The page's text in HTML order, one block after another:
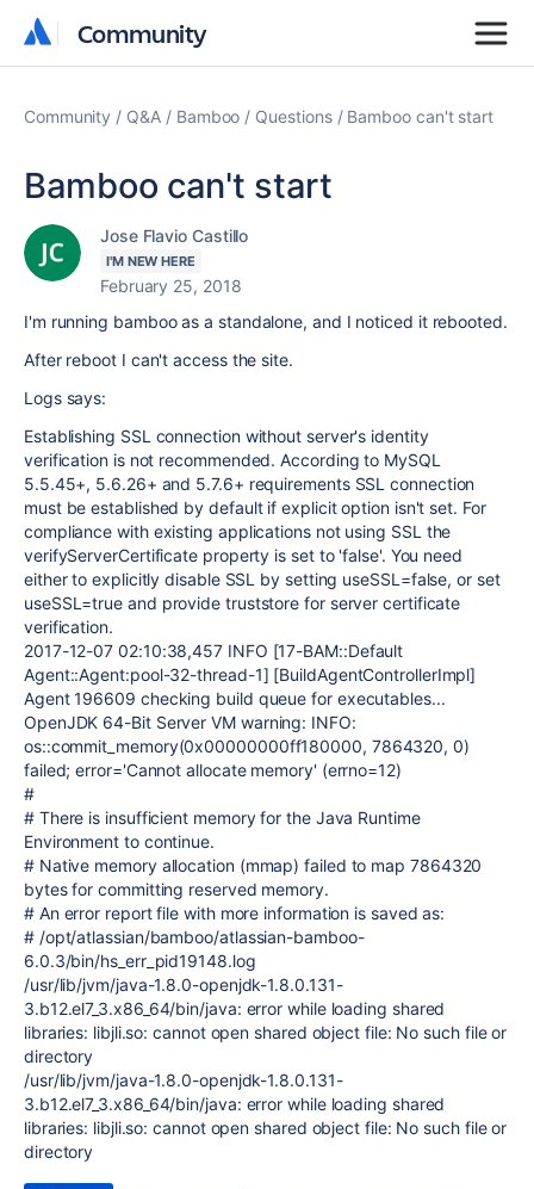
Community
Community
Community Q&A Bamboo Questions Bamboo can't start
Bamboo can't start
Jose Flavio Castillo
I'M NEW HERE
February 25, 2018
I'm running bamboo as a standalone, and I noticed it rebooted.
After reboot I can't access the site.
Logs says:
Establishing SSL connection without server's identity
verification is not recommended. According to MySQL
5.5.45+, 5.6.26+ and 5.7.6+ requirements SSL connection
must be established by default if explicit option isn't set. For
compliance with existing applications not using SSL the
verifyServerCertificate property is set to 'false'. You need
either to explicitly disable SSL by setting useSSL=false, or set
useSSL=true and provide truststore for server certificate
verification.
2017-12-07 02:10:38,457 INFO [17-BAM::Default
Agent::Agent:pool-32-thread-1] [BuildAgentControllerImpl]
Agent 196609 checking build queue for executables...
OpenJDK 64-Bit Server VM warning: INFO:
os::commit_memory(0x00000000ff180000, 7864320, 0)
failed; error='Cannot allocate memory' (errno=12)
#
# There is insufficient memory for the Java Runtime
Environment to continue.
# Native memory allocation (mmap) failed to map 7864320
bytes for committing reserved memory.
# An error report file with more information is saved as:
# /opt/atlassian/bamboo/atlassian-bamboo-
6.0.3/bin/hs_err_pid19148.log
/usr/lib/jvm/java-1.8.0-openjdk-1.8.0.131-
3.b12.el7_3.x86_64/bin/java: error while loading shared
libraries: libjli.so: cannot open shared object file: No such file or
directory
/usr/lib/jvm/java-1.8.0-openjdk-1.8.0.131-
3.b12.el7_3.x86_64/bin/java: error while loading shared
libraries: libjli.so: cannot open shared object file: No such file or
directory